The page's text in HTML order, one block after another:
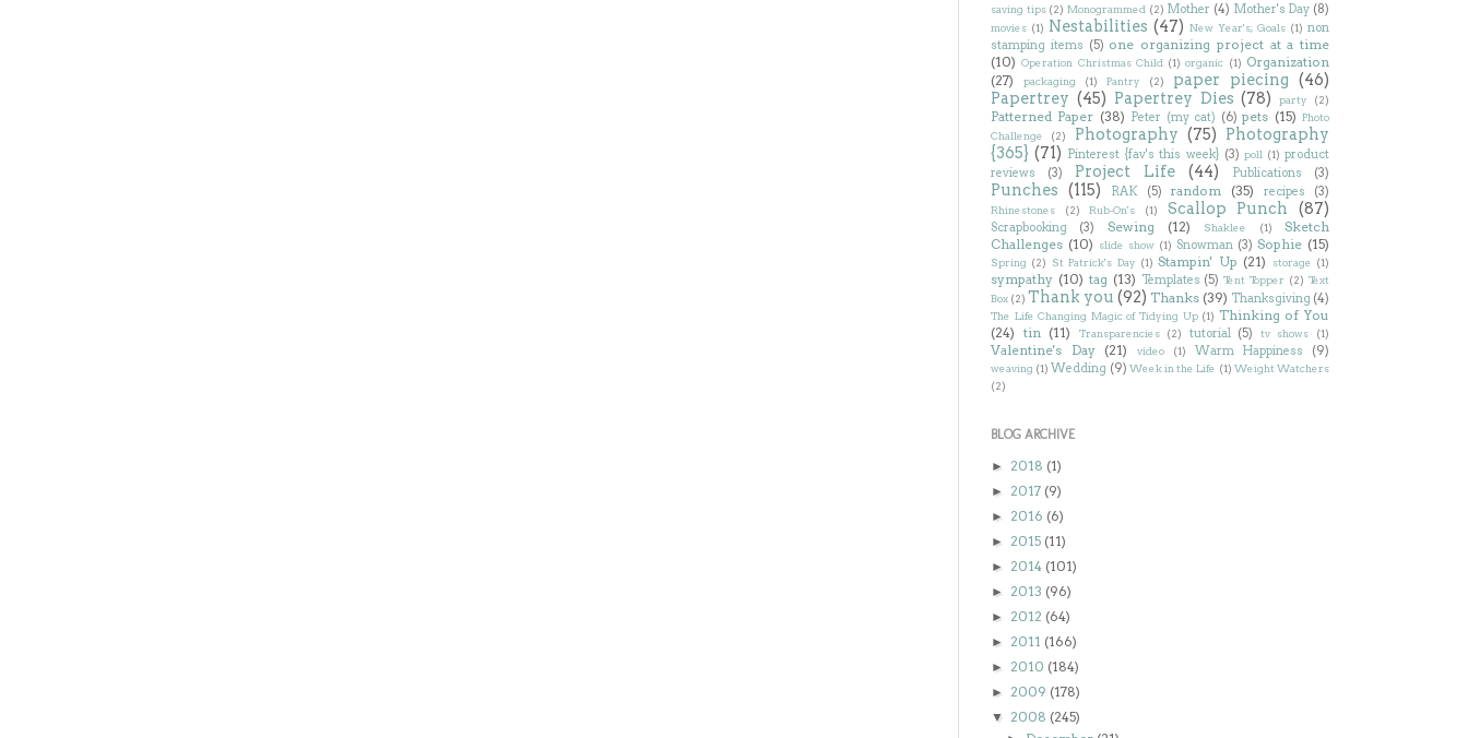
saving tips (2) Monogrammed (2) Mother (4) Mother's Day (8)
movies (1) Nestabilities (47) New Year's; Goals (1) non
stamping items (5) one organizing project at a time
(10) Operation Christmas Child (1) organic (1) Organization
(27)
packaging (1) Pantry (2) paper piecing (46)
Papertrey (45) Papertrey Dies (78) party (2)
Patterned Paper (38) Peter (my cat) (6) pets (15) Photo
Challenge
(2) Photography (75) Photography
{365} (71) Pinterest {fav's this week} (3) poll (1) product
reviews
(3) Project Life (44) Publications (3)
Punches (115) RAK (5) random (35) recipes (3)
Rhinestones (2) Rub-On's (1) Scallop Punch (87)
Scrapbooking (3) Sewing (12) Shaklee (1)
Sketch
Challenges (10) slide show (1) Snowman (3) Sophie (15)
Spring (2) St Patrick's Day (1) Stampin' Up (21) storage (1)
sympathy (10) tag (13) Templates (5) Tent Topper (2) Text
Box (2) Thank you (92) Thanks (39) Thanksgiving (4)
The Life Changing Magic of Tidying Up (1) Thinking of You
(24) tin (11) Transparencies (2) tutorial (5) tv shows (1)
Valentine's Day (21) video (1) Warm Happiness (9)
weaving (1) Wedding (9) Week in the Life (1) Weight Watchers
(2)
BLOG ARCHIVE
► 2018 (1)
► 2017 (9)
► 2016 (6)
► 2015 (11)
► 2014 (101)
► 2013 (96)
► 2012 (64)
► 2011 (166)
► 2010 (184)
► 2009 (178)
▼ 2008 (245)